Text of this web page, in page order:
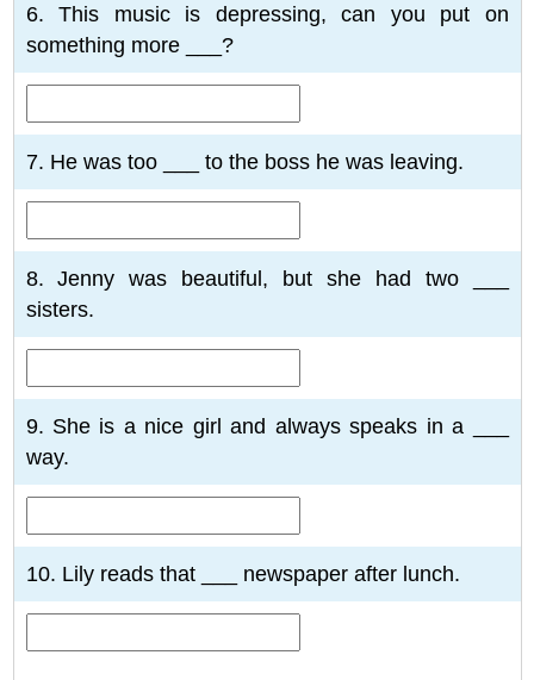
6. This music is depressing, can you put on
something more ___?
7. He was too ___ to the boss he was leaving.
8. Jenny was beautiful, but she had two ___
sisters.
9. She is a nice girl and always speaks in a ___
way.
10. Lily reads that ___ newspaper after lunch.